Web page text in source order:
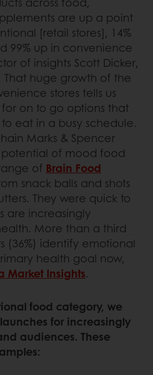
are up a point
[retail stores], 14%
99% up in convenience
of insights Scott Dicker,
That huge growth of the
stores tells us
on to go options that
eat in a busy schedule.
Marks & Spencer
of mood food
of Brain Food
snack balls and shots
They were quick to
are increasingly
More than a third
(36%) identify emotional
health goal now,
Market Insights.
food category, we
for increasingly
audiences. These